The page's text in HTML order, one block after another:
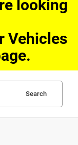
looking
Vehicles
Search